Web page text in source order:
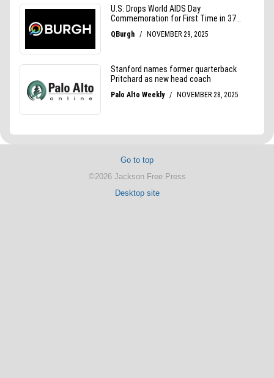
Go to top
©2026 Jackson Free Press
Desktop site